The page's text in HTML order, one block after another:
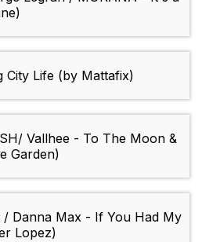
City Life (by Mattafix)
Vallhee - To The Moon &
Garden)
/ Danna Max - If You Had My
Lopez)